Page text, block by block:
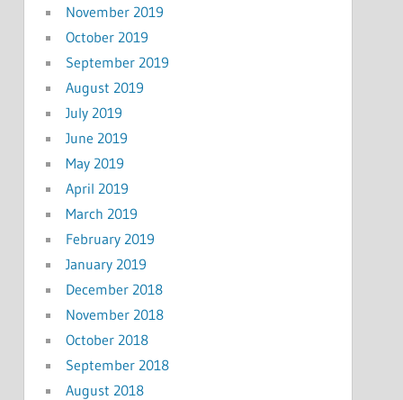
November 2019
October 2019
September 2019
August 2019
July 2019
June 2019
May 2019
April 2019
March 2019
February 2019
January 2019
December 2018
November 2018
October 2018
September 2018
August 2018